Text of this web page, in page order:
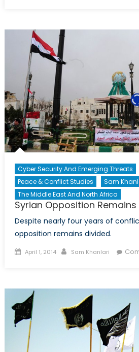
Cyber Security And Emerging Threats
Peace & Conflict Studies
Sam
The Middle East And North Africa
Syrian Opposition Remains
Despite nearly four years of
opposition remains divided.
Posted
April 1, 2014 Author
Sam Khanlari